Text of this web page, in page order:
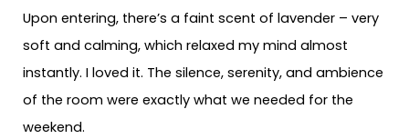
Upon entering, there’s a faint scent of lavender – very
soft and calming, which relaxed my mind almost
instantly. I loved it. The silence, serenity, and ambience
of the room were exactly what we needed for the
weekend.